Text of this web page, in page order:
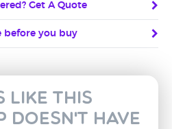
Get A Quote
before you buy
like this
doesn't have